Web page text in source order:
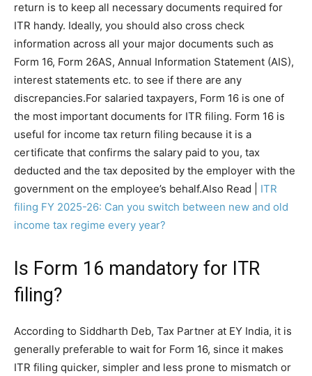
return is to keep all necessary documents required for
ITR handy. Ideally, you should also cross check
information across all your major documents such as
Form 16, Form 26AS, Annual Information Statement (AIS),
interest statements etc. to see if there are any
discrepancies.For salaried taxpayers, Form 16 is one of
the most important documents for ITR filing. Form 16 is
useful for income tax return filing because it is a
certificate that confirms the salary paid to you, tax
deducted and the tax deposited by the employer with the
government on the employee’s behalf.Also Read | ITR
filing FY 2025-26: Can you switch between new and old
income tax regime every year?
Is Form 16 mandatory for ITR
filing?
According to Siddharth Deb, Tax Partner at EY India, it is
generally preferable to wait for Form 16, since it makes
ITR filing quicker, simpler and less prone to mismatch or